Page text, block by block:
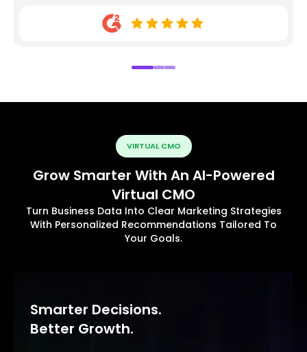
VIRTUAL CMO
Grow Smarter With An AI-Powered
Virtual CMO
Turn Business Data Into Clear Marketing Strategies
With Personalized Recommendations Tailored To
Your Goals.
Smarter Decisions.
Better Growth.